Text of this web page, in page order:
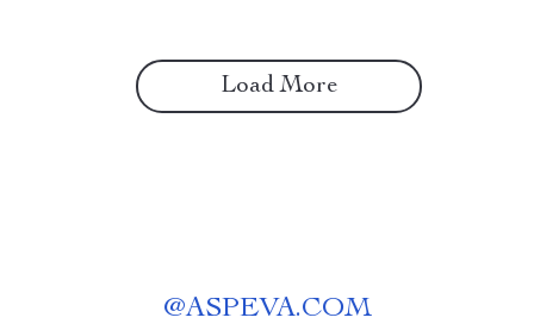
Load More
@ASPEVA.COM